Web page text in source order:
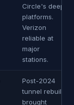
Circle's deep
platforms.
Verizon
reliable at
major
stations.
Post-2024
tunnel rebuild
brought